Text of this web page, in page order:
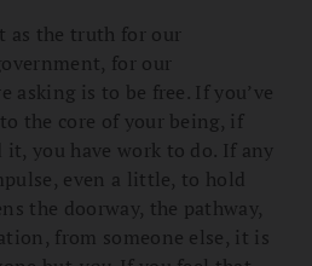
as the truth for our
for our
asking is to be free. If you’ve
the core of your being, if
it, you have work to do. If any
even a little, to hold
the doorway, the pathway,
from someone else, it is